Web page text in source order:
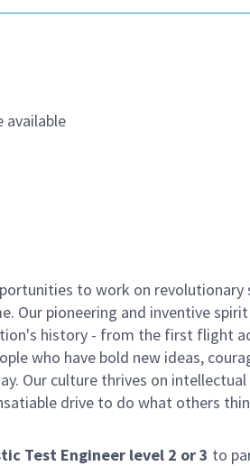
available
to work on
Our pioneering and inventive
history - from the first flight
who have bold new ideas,
Our culture thrives on
drive to do what others
Test Engineer level 2 or 3 to